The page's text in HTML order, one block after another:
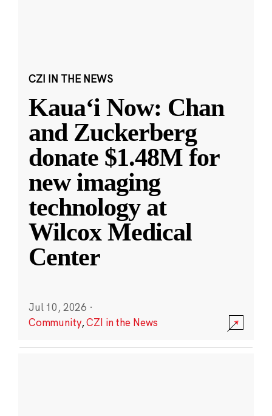
CZI IN THE NEWS
Kauaʻi Now: Chan
and Zuckerberg
donate $1.48M for
new imaging
technology at
Wilcox Medical
Center
Jul 10, 2026 ·
Community,CZI in the News